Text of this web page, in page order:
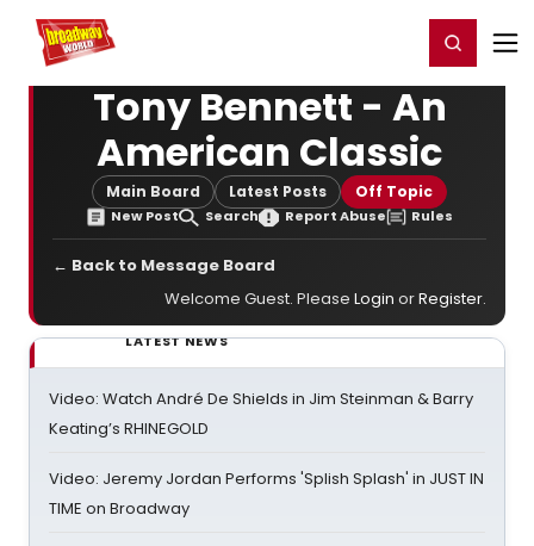
Home For You Register/Login
Tony Bennett - An
American Classic
Main Board Latest Posts Off Topic
New Post Search Report Abuse Rules
← Back to Message Board
Welcome Guest. Please Login orRegister.
LATEST NEWS
Video: Watch André De Shields in Jim Steinman & Barry
Keating’s RHINEGOLD
Video: Jeremy Jordan Performs 'Splish Splash' in JUST IN
TIME on Broadway